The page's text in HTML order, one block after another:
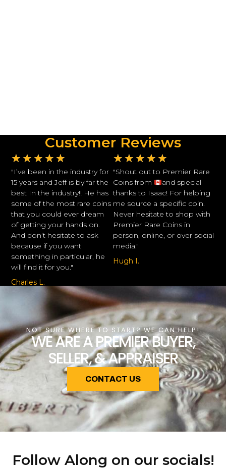
Customer Reviews
★ ★ ★ ★ ★
"I’ve been in the industry for
15 years and Jeff is by far the
best In the industry!! He has
some of the most rare coins
that you could ever dream
of getting your hands on.
And don’t hesitate to ask
because if you want
something in particular, he
will find it for you."
Charles L.
★ ★ ★ ★ ★
"Shout out to Premier Rare
Coins from
and special
thanks to Isaac! For helping
me source a specific coin.
Never hesitate to shop with
Premier Rare Coins in
person, online, or over social
media."
Hugh I.
NOT SURE WHERE TO START? WE CAN HELP!
WE ARE A PREMIER BUYER,
SELLER, & APPRAISER
CONTACT US
Follow Along on our socials!